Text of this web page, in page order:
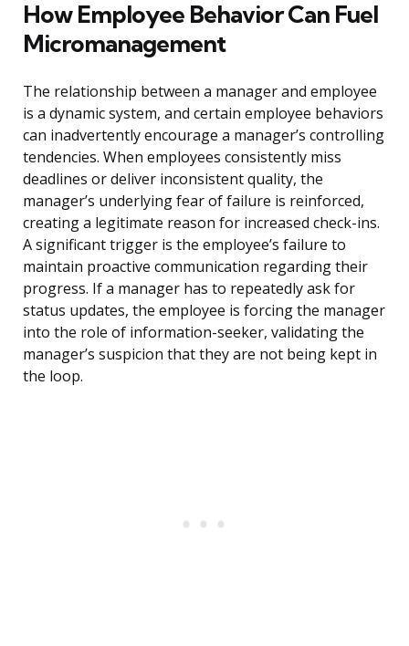
How Employee Behavior Can Fuel
Micromanagement
The relationship between a manager and employee
is a dynamic system, and certain employee behaviors
can inadvertently encourage a manager’s controlling
tendencies. When employees consistently miss
deadlines or deliver inconsistent quality, the
manager’s underlying fear of failure is reinforced,
creating a legitimate reason for increased check-ins.
A significant trigger is the employee’s failure to
maintain proactive communication regarding their
progress. If a manager has to repeatedly ask for
status updates, the employee is forcing the manager
into the role of information-seeker, validating the
manager’s suspicion that they are not being kept in
the loop.